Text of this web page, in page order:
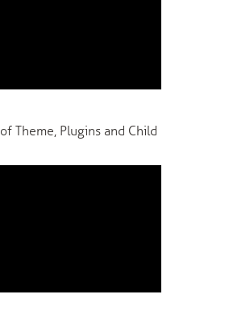
Theme, Plugins and Child